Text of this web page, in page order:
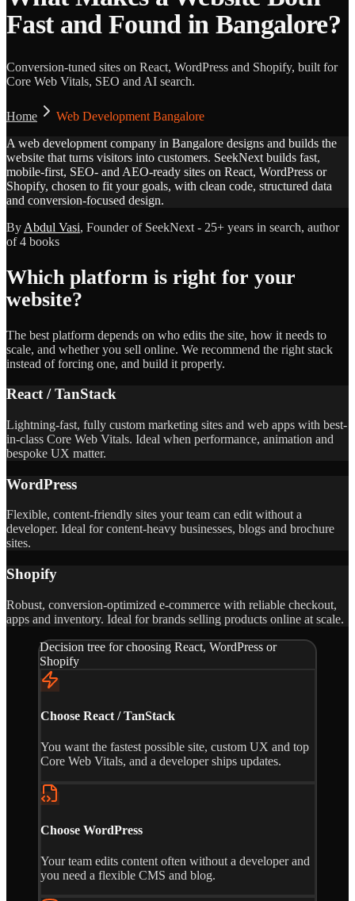
Fast and Found in Bangalore?
Conversion-tuned sites on React, WordPress and Shopify, built for
Core Web Vitals, SEO and AI search.
Home
Web Development Bangalore
A web development company in Bangalore designs and builds the
website that turns visitors into customers. SeekNext builds fast,
mobile-first, SEO- and AEO-ready sites on React, WordPress or
Shopify, chosen to fit your goals, with clean code, structured data
and conversion-focused design.
ByAbdul Vasi, Founder of SeekNext - 25+ years in search, author
of 4 books
Which platform is right for your
website?
The best platform depends on who edits the site, how it needs to
scale, and whether you sell online. We recommend the right stack
instead of forcing one, and build it properly.
React / TanStack
Lightning-fast, fully custom marketing sites and web apps with best-
in-class Core Web Vitals. Ideal when performance, animation and
bespoke UX matter.
WordPress
Flexible, content-friendly sites your team can edit without a
developer. Ideal for content-heavy businesses, blogs and brochure
sites.
Shopify
Robust, conversion-optimized e-commerce with reliable checkout,
apps and inventory. Ideal for brands selling products online at scale.
Decision tree for choosing React, WordPress or
Shopify
Choose React / TanStack
You want the fastest possible site, custom UX and top
Core Web Vitals, and a developer ships updates.
Choose WordPress
Your team edits content often without a developer and
you need a flexible CMS and blog.